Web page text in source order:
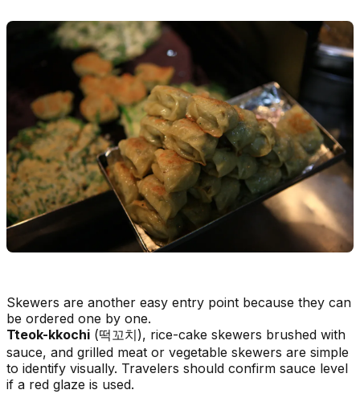
Skewers are another easy entry point because they can
be ordered one by one.
Tteok-kkochi (떡꼬치), rice-cake skewers brushed with
sauce, and grilled meat or vegetable skewers are simple
to identify visually. Travelers should confirm sauce level
if a red glaze is used.